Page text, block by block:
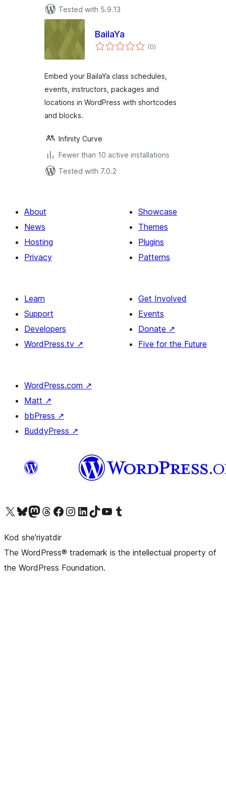
Tested with 5.9.13
BailaYa
(0total
ratings
)
Embed your BailaYa class schedules,
events, instructors, packages and
locations in WordPress with shortcodes
and blocks.
Infinity Curve
Fewer than 10 active installations
Tested with 7.0.2
About
News
Hosting
Privacy
Showcase
Themes
Plugins
Patterns
Learn
Support
Developers
WordPress.tv ↗
Get Involved
Events
Donate ↗
Five for the Future
WordPress.com ↗
Matt ↗
bbPress ↗
BuddyPress ↗
Visit our X (formerly Twitter) account
Visit our Bluesky account
Visit our Mastodon account
Visit our Threads account
Visit our Facebook pageVisit our Instagram account
Visit our LinkedIn account
Visit our TikTok account
Visit our YouTube channel
Visit our Tumblr account
Kod she'riyatdir
The WordPress® trademark is the intellectual property of
the WordPress Foundation.